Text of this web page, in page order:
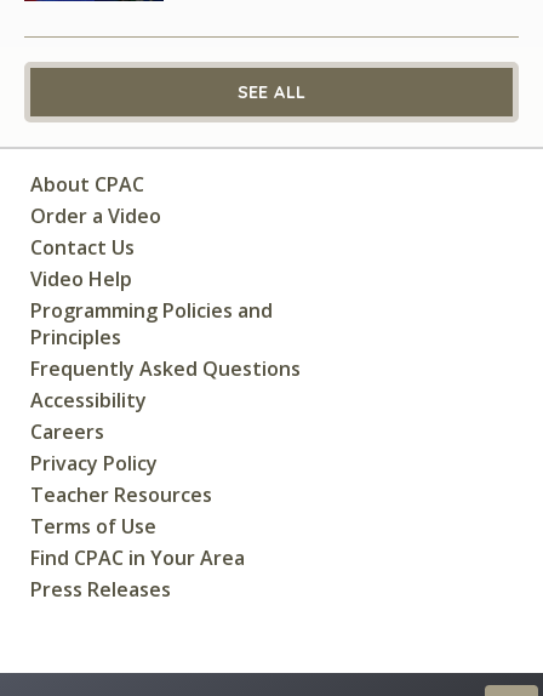
SEE ALL
About CPAC
Order a Video
Contact Us
Video Help
Programming Policies and
Principles
Frequently Asked Questions
Accessibility
Careers
Privacy Policy
Teacher Resources
Terms of Use
Find CPAC in Your Area
Press Releases